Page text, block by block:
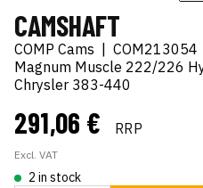
CAMSHAFT
COMP Cams
COM213054
Magnum Muscle 222/226
Chrysler 383-440
291,06 € RRP
Excl. VAT
2 in stock